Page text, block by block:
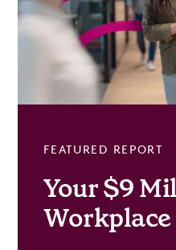
FEATURED REPORT
Your $9